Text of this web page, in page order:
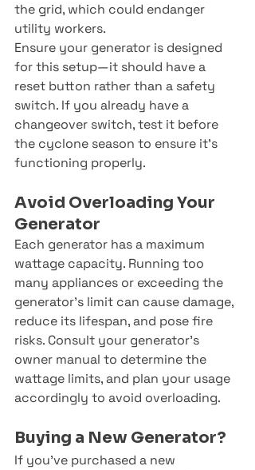
the grid, which could endanger
utility workers.
Ensure your generator is designed
for this setup—it should have a
reset button rather than a safety
switch. If you already have a
changeover switch, test it before
the cyclone season to ensure it’s
functioning properly.
Avoid Overloading Your
Generator
Each generator has a maximum
wattage capacity. Running too
many appliances or exceeding the
generator’s limit can cause damage,
reduce its lifespan, and pose fire
risks. Consult your generator’s
owner manual to determine the
wattage limits, and plan your usage
accordingly to avoid overloading.
Buying a New Generator?
If you’ve purchased a new